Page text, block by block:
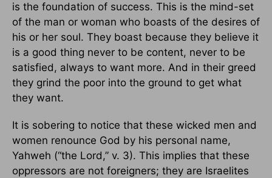
is the foundation of success. This is the mind-set
of the man or woman who boasts of the desires of
his or her soul. They boast because they believe it
is a good thing never to be content, never to be
satisfied, always to want more. And in their greed
they grind the poor into the ground to get what
they want.
It is sobering to notice that these wicked men and
women renounce God by his personal name,
Yahweh (“the Lord,” v. 3). This implies that these
oppressors are not foreigners; they are Israelites